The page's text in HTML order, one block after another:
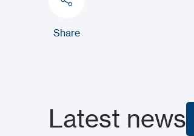
Share
Latest news